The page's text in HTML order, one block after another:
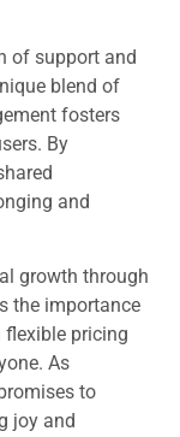
of support and
blend of
fosters
By
and
growth through
the importance
pricing
As
to
joy and